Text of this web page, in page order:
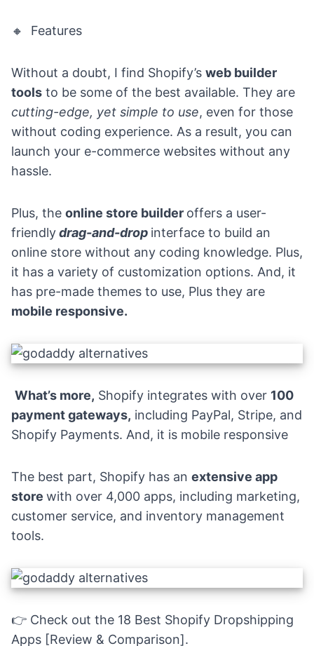
🔸 Features
Without a doubt, I find Shopify’s web builder
tools to be some of the best available. They are
cutting-edge, yet simple to use, even for those
without coding experience. As a result, you can
launch your e-commerce websites without any
hassle.
Plus, the online store builder offers a user-
friendlydrag-and-drop interface to build an
online store without any coding knowledge. Plus,
it has a variety of customization options. And, it
has pre-made themes to use, Plus they are
mobile responsive.
What’s more, Shopify integrates with over 100
payment gateways, including PayPal, Stripe, and
Shopify Payments. And, it is mobile responsive
The best part, Shopify has an extensive app
store with over 4,000 apps, including marketing,
customer service, and inventory management
tools.
👉 Check out the 18 Best Shopify Dropshipping
Apps [Review & Comparison].